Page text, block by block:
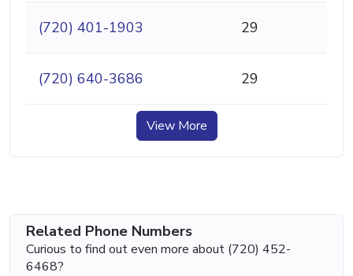
(720) 401-1903 29
(720) 640-3686 29
View More
Related Phone Numbers
Curious to find out even more about (720) 452-
6468?